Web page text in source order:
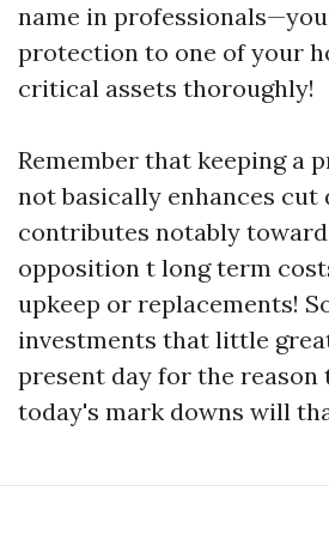
name in
protection to one of your
critical assets thoroughly!
Remember that keeping a
not basically enhances cut
contributes notably
opposition t long term
upkeep or replacements!
investments that little
present day for the reason
today's mark downs will